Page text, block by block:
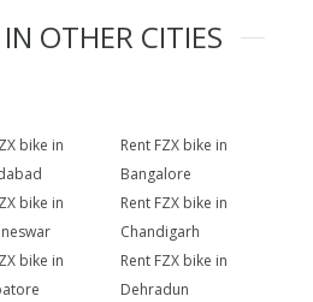
OTHER CITIES
bike in
Rent FZX bike in
Bangalore
bike in
Rent FZX bike in
Chandigarh
bike in
Rent FZX bike in
Dehradun